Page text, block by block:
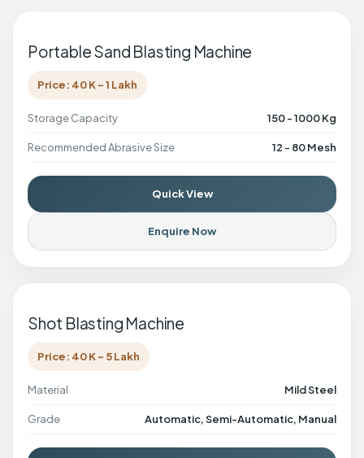
Portable Sand Blasting Machine
Price: 40 K - 1 Lakh
Storage Capacity 150 - 1000 Kg
Recommended Abrasive Size 12 - 80 Mesh
Quick View
Enquire Now
Shot Blasting Machine
Price: 40 K - 5 Lakh
Material Mild Steel
Grade Automatic, Semi-Automatic, Manual